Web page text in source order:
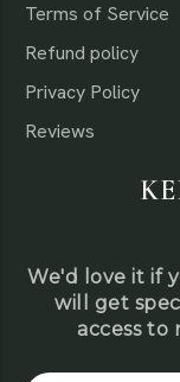
Terms of Service
Refund policy
Privacy Policy
Reviews
We'd love it if
will get
access to